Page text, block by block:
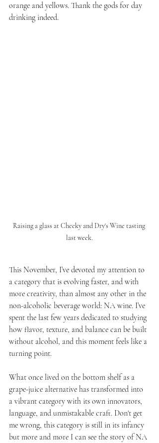
orange and yellows. Thank the gods for day
drinking indeed.
Raising a glass at Cheeky and Dry's Wine tasting
last week.
This November, I’ve devoted my attention to
a category that is evolving faster, and with
more creativity, than almost any other in the
non-alcoholic beverage world: NA wine. I’ve
spent the last few years dedicated to studying
how flavor, texture, and balance can be built
without alcohol, and this moment feels like a
turning point.
What once lived on the bottom shelf as a
grape-juice alternative has transformed into
a vibrant category with its own innovators,
language, and unmistakable craft. Don't get
me wrong, this category is still in its infancy
but more and more I can see the story of NA